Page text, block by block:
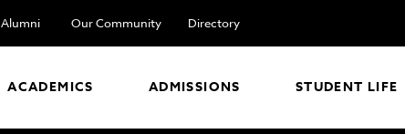
Alumni Our Community Directory
ACADEMICS ADMISSIONS STUDENT LIFE